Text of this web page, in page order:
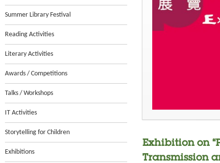
Summer Library Festival
Reading Activities
Literary Activities
Awards / Competitions
Talks / Workshops
IT Activities
Storytelling for Children
Exhibitions
Exhibition on
Transmission